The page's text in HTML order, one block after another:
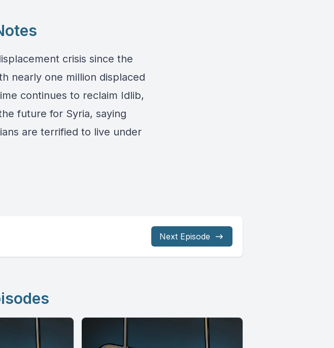
crisis since the
nearly one million displaced
continues to reclaim Idlib,
future for Syria, saying
are terrified to live under
Next Episode